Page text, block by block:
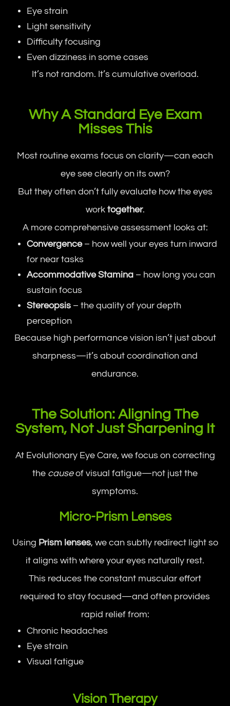
Eye strain
Light sensitivity
Difficulty focusing
Even dizziness in some cases
It’s not random. It’s cumulative overload.
Why A Standard Eye Exam
Misses This
Most routine exams focus on clarity—can each
eye see clearly on its own?
But they often don’t fully evaluate how the eyes
work together.
A more comprehensive assessment looks at:
Convergence– how well your eyes turn inward
for near tasks
Accommodative Stamina – how long you can
sustain focus
Stereopsis – the quality of your depth
perception
Because high performance vision isn’t just about
sharpness—it’s about coordination and
endurance.
The Solution: Aligning The
System, Not Just Sharpening It
At Evolutionary Eye Care, we focus on correcting
the causeof visual fatigue—not just the
symptoms.
Micro-Prism Lenses
Using Prism lenses, we can subtly redirect light so
it aligns with where your eyes naturally rest.
This reduces the constant muscular effort
required to stay focused—and often provides
rapid relief from:
Chronic headaches
Eye strain
Visual fatigue
Vision Therapy